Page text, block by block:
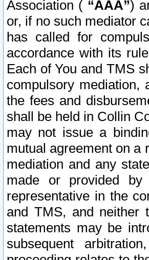
Association ( “AAA”)
or, if no such mediator
has called for
accordance with its
Each of You and TMS
compulsory mediation,
the fees and
shall be held in Collin
may not issue a
mutual agreement on a
mediation and any
made or provided
representative in the
and TMS, and neither
statements may be
subsequent